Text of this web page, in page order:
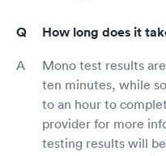
How long does it
Mono test results
ten minutes, while
to an hour to
provider for more
testing results will